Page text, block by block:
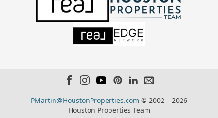
PMartin@HoustonProperties.com © 2002 – 2026
Houston Properties Team